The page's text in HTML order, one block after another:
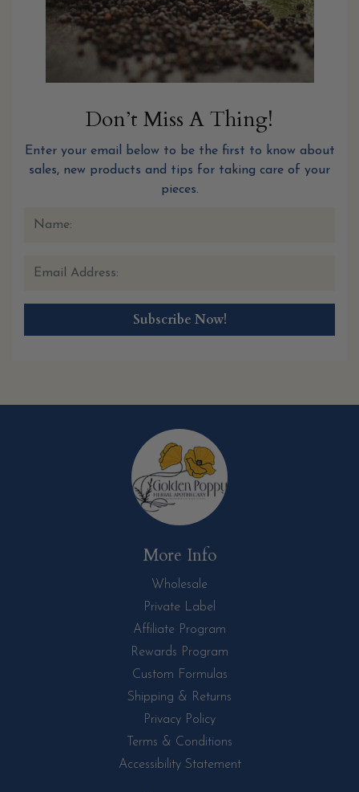
Don’t Miss A Thing!
Enter your email below to be the first to know about
sales, new products and tips for taking care of your
pieces.
More Info
Wholesale
Private Label
Affiliate Program
Rewards Program
Custom Formulas
Shipping & Returns
Privacy Policy
Terms & Conditions
Accessibility Statement